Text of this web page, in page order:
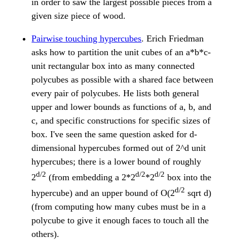
in order to saw the largest possible pieces from a
given size piece of wood.
Pairwise touching hypercubes. Erich Friedman
asks how to partition the unit cubes of an a*b*c-
unit rectangular box into as many connected
polycubes as possible with a shared face between
every pair of polycubes. He lists both general
upper and lower bounds as functions of a, b, and
c, and specific constructions for specific sizes of
box. I've seen the same question asked for d-
dimensional hypercubes formed out of 2^d unit
hypercubes; there is a lower bound of roughly
2d/2 (from embedding a 2*2d/2*2d/2 box into the
hypercube) and an upper bound of O(2d/2 sqrt d)
(from computing how many cubes must be in a
polycube to give it enough faces to touch all the
others).